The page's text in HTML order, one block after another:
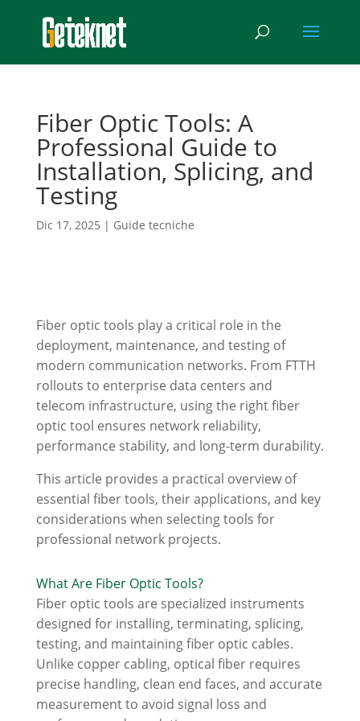
Fiber Optic Tools: A
Professional Guide to
Installation, Splicing, and
Testing
Dic 17, 2025 | Guide tecniche
Fiber optic tools play a critical role in the
deployment, maintenance, and testing of
modern communication networks. From FTTH
rollouts to enterprise data centers and
telecom infrastructure, using the right fiber
optic tool ensures network reliability,
performance stability, and long-term durability.
This article provides a practical overview of
essential fiber tools, their applications, and key
considerations when selecting tools for
professional network projects.
What Are Fiber Optic Tools?
Fiber optic tools are specialized instruments
designed for installing, terminating, splicing,
testing, and maintaining fiber optic cables.
Unlike copper cabling, optical fiber requires
precise handling, clean end faces, and accurate
measurement to avoid signal loss and